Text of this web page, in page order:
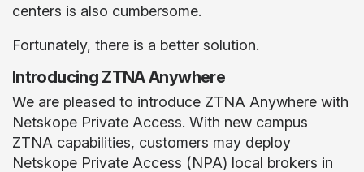
centers is also cumbersome.
Fortunately, there is a better solution.
Introducing ZTNA Anywhere
We are pleased to introduce ZTNA Anywhere with
Netskope Private Access. With new campus
ZTNA capabilities, customers may deploy
Netskope Private Access (NPA) local brokers in